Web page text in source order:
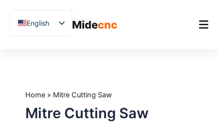
Midecnc
Applications
Blog
English
Chinese
Arabic
Home» Mitre Cutting Saw
Mitre Cutting Saw